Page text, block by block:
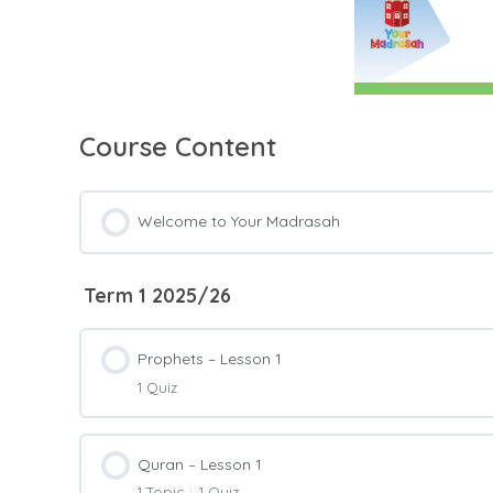
Course Content
Welcome to Your Madrasah
Term 1 2025/26
Prophets – Lesson 1
1 Quiz
Quran – Lesson 1